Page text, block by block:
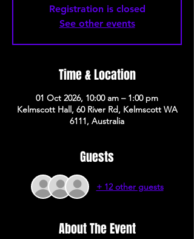
Registration is closed
See other events
Time & Location
01 Oct 2026, 10:00 am – 1:00 pm
Kelmscott Hall, 60 River Rd, Kelmscott WA
6111, Australia
Guests
+ 12 other guests
About The Event